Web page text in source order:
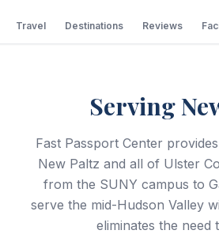
Travel Destinations Reviews
Serving
Fast Passport Center
New Paltz and all of Ulster
from the SUNY campus to
serve the mid-Hudson Valley
eliminates the